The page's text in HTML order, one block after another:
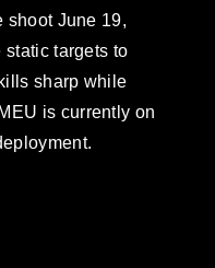
shoot June 19,
static targets to
sharp while
is currently on